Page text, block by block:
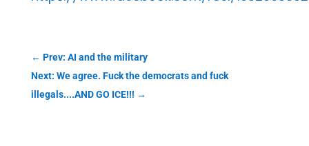
← Prev: AI and the military
Next: We agree. Fuck the democrats and fuck
illegals....AND GO ICE!!! →